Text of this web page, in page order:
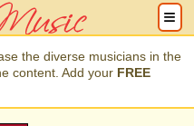
the diverse musicians in the
content. Add your FREE